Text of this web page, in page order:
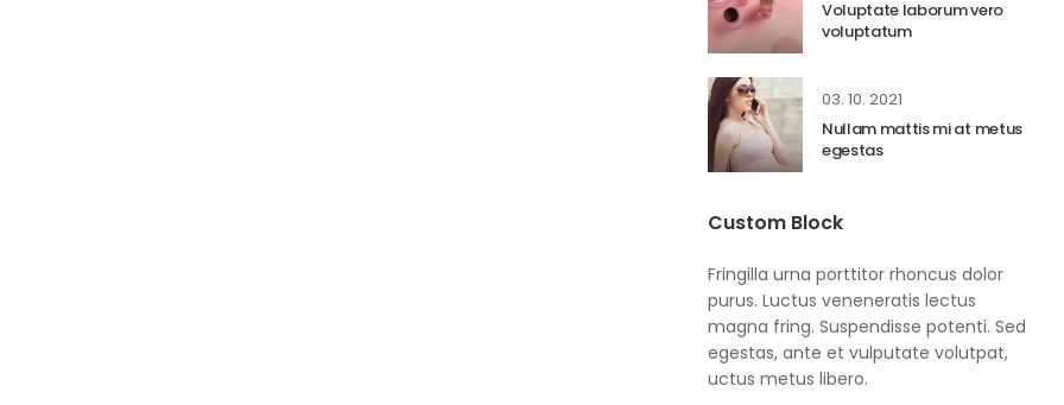
Voluptate laborum vero
voluptatum
03. 10. 2021
Nullam mattis mi at metus
egestas
Custom Block
Fringilla urna porttitor rhoncus dolor
purus. Luctus veneneratis lectus
magna fring. Suspendisse potenti. Sed
egestas, ante et vulputate volutpat,
uctus metus libero.